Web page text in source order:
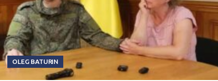
OLEG BATURIN